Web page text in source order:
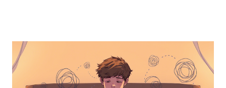
things every teen should absolutely try before they turn
18: 1. Discover a Passion (or Two) You don't have to have
your entire future mapped out by 18 but exploring